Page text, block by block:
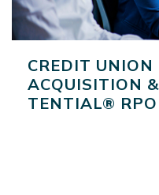
CREDIT
ACQUISITION
TENTIAL® RPO